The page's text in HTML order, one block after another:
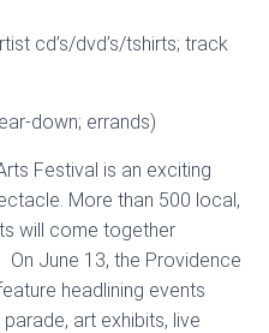
cd’s/dvd’s/tshirts; track
down; errands)
Festival is an exciting
More than 500 local,
will come together
June 13, the Providence
headlining events
art exhibits, live